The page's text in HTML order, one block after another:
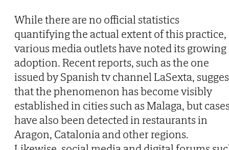
While there are no official statistics
quantifying the actual extent of this practice,
various media outlets have noted its growing
adoption. Recent reports, such as the one
issued by Spanish tv channel LaSexta,
that the phenomenon has become visibly
established in cities such as Malaga, but
have also been detected in restaurants in
Aragon, Catalonia and other regions.